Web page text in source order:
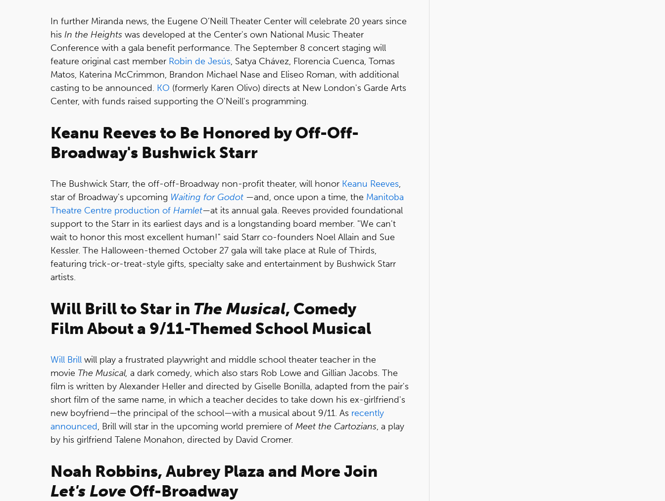
In further Miranda news, the Eugene O’Neill Theater Center will celebrate 20 years since
his In the Heights was developed at the Center's own National Music Theater
Conference with a gala benefit performance. The September 8 concert staging will
feature original cast member Robin de Jesús, Satya Chávez, Florencia Cuenca, Tomas
Matos, Katerina McCrimmon, Brandon Michael Nase and Eliseo Roman, with additional
casting to be announced. KO (formerly Karen Olivo) directs at New London's Garde Arts
Center, with funds raised supporting the O'Neill's programming.
Keanu Reeves to Be Honored by Off-Off-
Broadway's Bushwick Starr
The Bushwick Starr, the off-off-Broadway non-profit theater, will honor Keanu Reeves,
star of Broadway's upcoming Waiting for Godot —and, once upon a time, the Manitoba
Theatre Centre production of Hamlet—at its annual gala. Reeves provided foundational
support to the Starr in its earliest days and is a longstanding board member. "We can't
wait to honor this most excellent human!" said Starr co-founders Noel Allain and Sue
Kessler. The Halloween-themed October 27 gala will take place at Rule of Thirds,
featuring trick-or-treat-style gifts, specialty sake and entertainment by Bushwick Starr
artists.
Will Brill to Star in The Musical, Comedy
Film About a 9/11-Themed School Musical
Will Brill will play a frustrated playwright and middle school theater teacher in the
movie The Musical, a dark comedy, which also stars Rob Lowe and Gillian Jacobs. The
film is written by Alexander Heller and directed by Giselle Bonilla, adapted from the pair's
short film of the same name, in which a teacher decides to take down his ex-girlfriend's
new boyfriend—the principal of the school—with a musical about 9/11. As recently
announced, Brill will star in the upcoming world premiere of Meet the Cartozians, a play
by his girlfriend Talene Monahon, directed by David Cromer.
Noah Robbins, Aubrey Plaza and More Join
Let's Love Off-Broadway